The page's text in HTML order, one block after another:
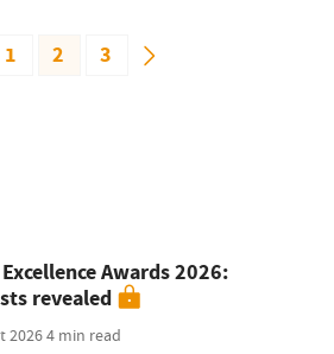
1 2 3
Excellence Awards 2026:
revealed
20264 min read